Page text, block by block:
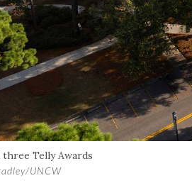
three Telly Awards
UNCW